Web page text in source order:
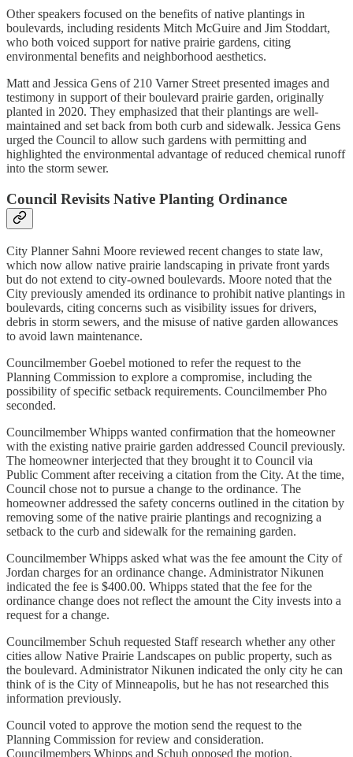
Other speakers focused on the benefits of native plantings in
boulevards, including residents Mitch McGuire and Jim Stoddart,
who both voiced support for native prairie gardens, citing
environmental benefits and neighborhood aesthetics.
Matt and Jessica Gens of 210 Varner Street presented images and
testimony in support of their boulevard prairie garden, originally
planted in 2020. They emphasized that their plantings are well-
maintained and set back from both curb and sidewalk. Jessica Gens
urged the Council to allow such gardens with permitting and
highlighted the environmental advantage of reduced chemical runoff
into the storm sewer.
Council Revisits Native Planting Ordinance
City Planner Sahni Moore reviewed recent changes to state law,
which now allow native prairie landscaping in private front yards
but do not extend to city-owned boulevards. Moore noted that the
City previously amended its ordinance to prohibit native plantings in
boulevards, citing concerns such as visibility issues for drivers,
debris in storm sewers, and the misuse of native garden allowances
to avoid lawn maintenance.
Councilmember Goebel motioned to refer the request to the
Planning Commission to explore a compromise, including the
possibility of specific setback requirements. Councilmember Pho
seconded.
Councilmember Whipps wanted confirmation that the homeowner
with the existing native prairie garden addressed Council previously.
The homeowner interjected that they brought it to Council via
Public Comment after receiving a citation from the City. At the time,
Council chose not to pursue a change to the ordinance. The
homeowner addressed the safety concerns outlined in the citation by
removing some of the native prairie plantings and recognizing a
setback to the curb and sidewalk for the remaining garden.
Councilmember Whipps asked what was the fee amount the City of
Jordan charges for an ordinance change. Administrator Nikunen
indicated the fee is $400.00. Whipps stated that the fee for the
ordinance change does not reflect the amount the City invests into a
request for a change.
Councilmember Schuh requested Staff research whether any other
cities allow Native Prairie Landscapes on public property, such as
the boulevard. Administrator Nikunen indicated the only city he can
think of is the City of Minneapolis, but he has not researched this
information previously.
Council voted to approve the motion send the request to the
Planning Commission for review and consideration.
Councilmembers Whipps and Schuh opposed the motion.